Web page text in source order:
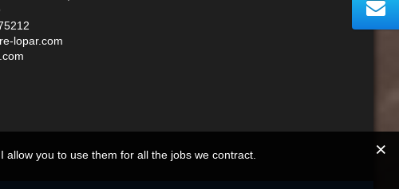
lopar.com
you to use them for all the jobs we contract.